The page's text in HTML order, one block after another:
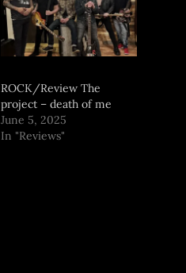
ROCK/Review The
project – death of me
June 5, 2025
In "Reviews"